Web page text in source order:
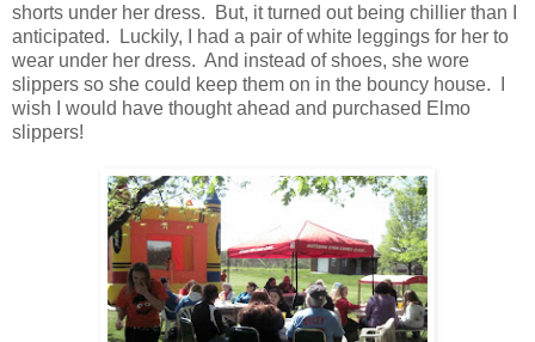
shorts under her dress. But, it turned out being chillier than I
anticipated. Luckily, I had a pair of white leggings for her to
wear under her dress. And instead of shoes, she wore
slippers so she could keep them on in the bouncy house. I
wish I would have thought ahead and purchased Elmo
slippers!